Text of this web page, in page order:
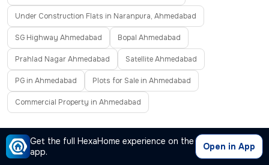
Get the full HexaHome experience on the
app.
Open in App
Under Construction Flats in Naranpura, Ahmedabad
SG Highway Ahmedabad Bopal Ahmedabad
Prahlad Nagar Ahmedabad Satellite Ahmedabad
PG in Ahmedabad Plots for Sale in Ahmedabad
Commercial Property in Ahmedabad
Frequently Asked Questions
Where can I find properties for sale in Naranpura,